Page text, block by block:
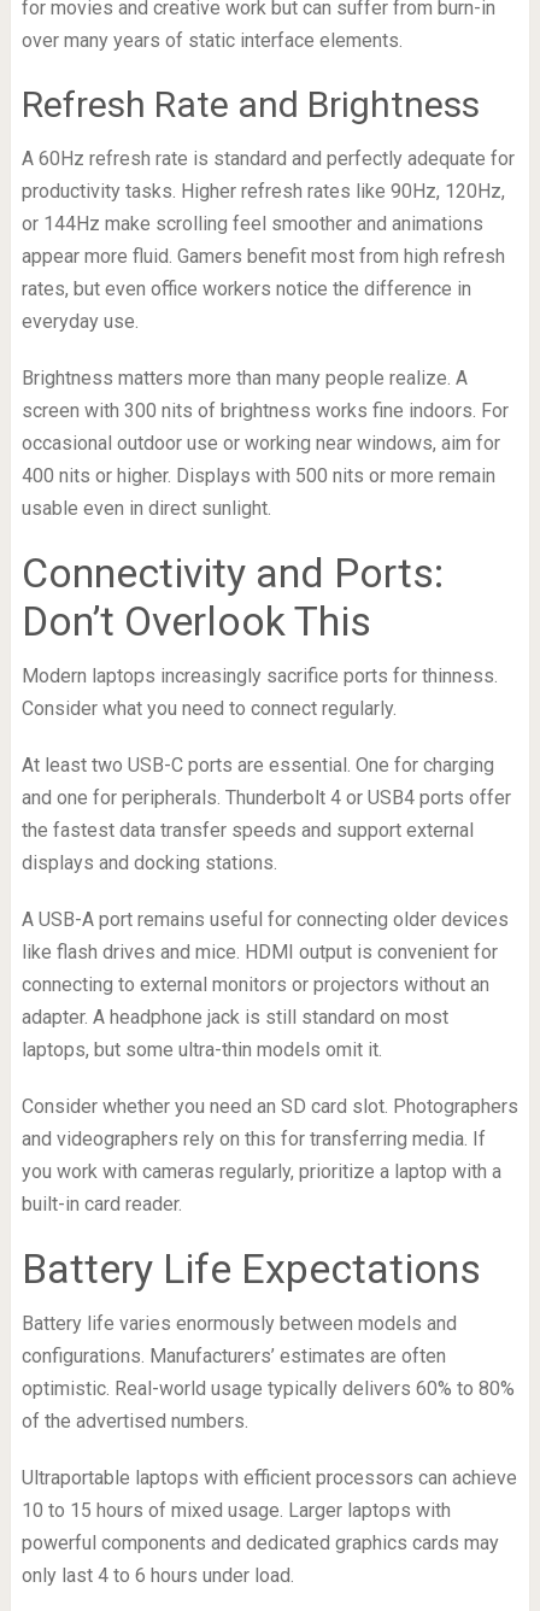
for movies and creative work but can suffer from burn-in
over many years of static interface elements.
Refresh Rate and Brightness
A 60Hz refresh rate is standard and perfectly adequate for
productivity tasks. Higher refresh rates like 90Hz, 120Hz,
or 144Hz make scrolling feel smoother and animations
appear more fluid. Gamers benefit most from high refresh
rates, but even office workers notice the difference in
everyday use.
Brightness matters more than many people realize. A
screen with 300 nits of brightness works fine indoors. For
occasional outdoor use or working near windows, aim for
400 nits or higher. Displays with 500 nits or more remain
usable even in direct sunlight.
Connectivity and Ports:
Don’t Overlook This
Modern laptops increasingly sacrifice ports for thinness.
Consider what you need to connect regularly.
At least two USB-C ports are essential. One for charging
and one for peripherals. Thunderbolt 4 or USB4 ports offer
the fastest data transfer speeds and support external
displays and docking stations.
A USB-A port remains useful for connecting older devices
like flash drives and mice. HDMI output is convenient for
connecting to external monitors or projectors without an
adapter. A headphone jack is still standard on most
laptops, but some ultra-thin models omit it.
Consider whether you need an SD card slot. Photographers
and videographers rely on this for transferring media. If
you work with cameras regularly, prioritize a laptop with a
built-in card reader.
Battery Life Expectations
Battery life varies enormously between models and
configurations. Manufacturers’ estimates are often
optimistic. Real-world usage typically delivers 60% to 80%
of the advertised numbers.
Ultraportable laptops with efficient processors can achieve
10 to 15 hours of mixed usage. Larger laptops with
powerful components and dedicated graphics cards may
only last 4 to 6 hours under load.